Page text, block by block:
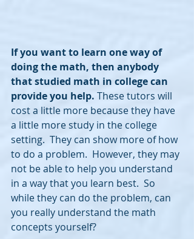
If you want to learn one way of
doing the math, then anybody
that studied math in college can
provide you help. These tutors will
cost a little more because they have
a little more study in the college
setting.  They can show more of how
to do a problem.  However, they may
not be able to help you understand
in a way that you learn best.  So
while they can do the problem, can
you really understand the math
concepts yourself?